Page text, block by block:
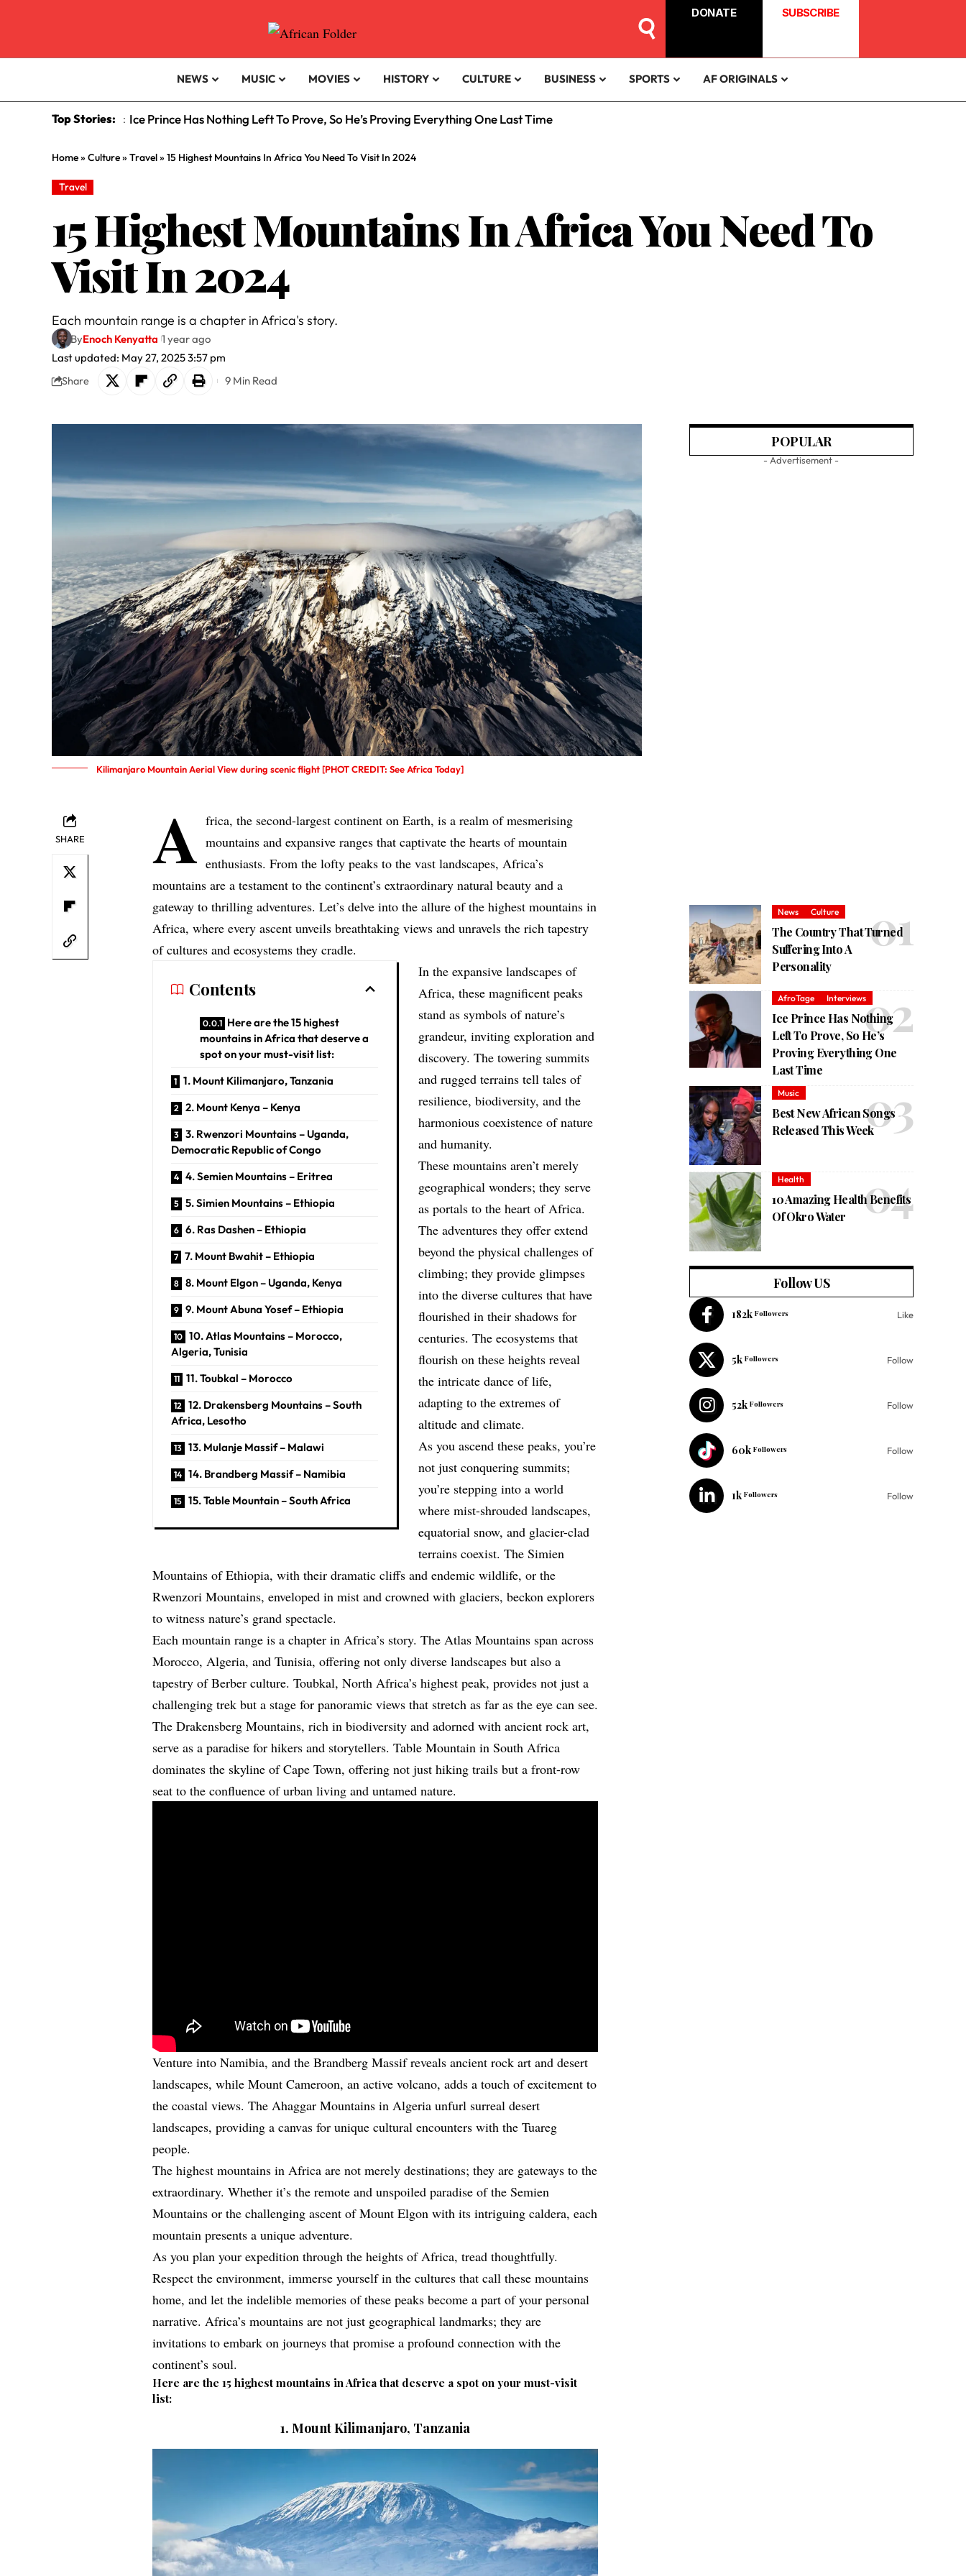
DONATE SUBSCRIBE
NEWS MUSIC MOVIES HISTORY CULTURE BUSINESS SPORTS AF ORIGINALS
Top Stories: : Ice Prince Has Nothing Left To Prove, So He’s Proving Everything One Last Time
Home» Culture» Travel» 15 Highest Mountains In Africa You Need To Visit In 2024
Travel
15 Highest Mountains In Africa You Need To
Visit In 2024
Each mountain range is a chapter in Africa's story.
Last updated: May 27, 2025 3:57 pm
ByEnoch Kenyatta 1 year ago
Share 9 Min Read
Kilimanjaro Mountain Aerial View during scenic flight [PHOT CREDIT: See Africa Today]
SHARE A frica, the second-largest continent on Earth, is a realm of mesmerising
mountains and expansive ranges that captivate the hearts of mountain
enthusiasts. From the lofty peaks to the vast landscapes, Africa’s
mountains are a testament to the continent’s extraordinary natural beauty and a
gateway to thrilling adventures. Let’s delve into the allure of the highest mountains in
Africa, where every ascent unveils breathtaking views and unravels the rich tapestry
of cultures and ecosystems they cradle.
Contents
Here are the 15 highest
mountains in Africa that deserve a
spot on your must-visit list:
1. Mount Kilimanjaro, Tanzania
2. Mount Kenya – Kenya
3. Rwenzori Mountains – Uganda,
Democratic Republic of Congo
4. Semien Mountains – Eritrea
5. Simien Mountains – Ethiopia
6. Ras Dashen – Ethiopia
7. Mount Bwahit – Ethiopia
8. Mount Elgon – Uganda, Kenya
9. Mount Abuna Yosef – Ethiopia
10. Atlas Mountains – Morocco,
Algeria, Tunisia
11. Toubkal – Morocco
12. Drakensberg Mountains – South
Africa, Lesotho
13. Mulanje Massif – Malawi
14. Brandberg Massif – Namibia
15. Table Mountain – South Africa
In the expansive landscapes of
Africa, these magnificent peaks
stand as symbols of nature’s
grandeur, inviting exploration and
discovery. The towering summits
and rugged terrains tell tales of
resilience, biodiversity, and the
harmonious coexistence of nature
and humanity.
These mountains aren’t merely
geographical wonders; they serve
as portals to the heart of Africa.
The adventures they offer extend
beyond the physical challenges of
climbing; they provide glimpses
into the diverse cultures that have
flourished in their shadows for
centuries. The ecosystems that
flourish on these heights reveal
theintricate dance of life,
adapting to the extremes of
altitude and climate.
As you ascend these peaks, you’re
not just conquering summits;
you’re stepping into a world
where mist-shrouded landscapes,
equatorial snow, and glacier-clad
terrains coexist. The Simien
Mountains of Ethiopia, with their dramatic cliffs and endemic wildlife, or the
Rwenzori Mountains, enveloped in mist and crowned with glaciers, beckon explorers
to witness nature’s grand spectacle.
Each mountain range is a chapter in Africa’s story. The Atlas Mountains span across
Morocco, Algeria, and Tunisia, offering not only diverse landscapes but also a
tapestry of Berber culture. Toubkal, North Africa’s highest peak, provides not just a
challenging trek but a stage for panoramic views that stretch as far as the eye can see.
The Drakensberg Mountains, rich in biodiversity and adorned with ancient rock art,
serve as a paradise for hikers and storytellers. Table Mountain in South Africa
dominates the skyline of Cape Town, offering not just hiking trails but a front-row
seat to the confluence of urban living and untamed nature.
Venture into Namibia, and the Brandberg Massif reveals ancient rock art and desert
landscapes, while Mount Cameroon, an active volcano, adds a touch of excitement to
the coastal views. The Ahaggar Mountains in Algeria unfurl surreal desert
landscapes, providing a canvas for unique cultural encounters with the Tuareg
people.
The highest mountains in Africa are not merely destinations; they are gateways to the
extraordinary. Whether it’s the remote and unspoiled paradise of the Semien
Mountains or the challenging ascent of Mount Elgon with its intriguing caldera, each
mountain presents a unique adventure.
As you plan your expedition through the heights of Africa, tread thoughtfully.
Respect the environment, immerse yourself in the cultures that call these mountains
home, and let the indelible memories of these peaks become a part of your personal
narrative.Africa’s mountains are not just geographical landmarks; they are
invitations to embark on journeys that promise a profound connection with the
continent’s soul.
Here are the 15 highest mountains in Africa that deserve a spot on your must-visit
list:
1.Mount Kilimanjaro, Tanzania
POPULAR
- Advertisement -
News Culture
The Country That Turned
Suffering Into A
Personality
AfroTage Interviews
Ice Prince Has Nothing
Left To Prove, So He’s
Proving Everything One
Last Time
Music
Best New African Songs
Released This Week
Health
10 Amazing Health Benefits
Of Okro Water
Follow US
182k Followers Like
5k Followers Follow
52k Followers Follow
60k Followers Follow
1k Followers Follow